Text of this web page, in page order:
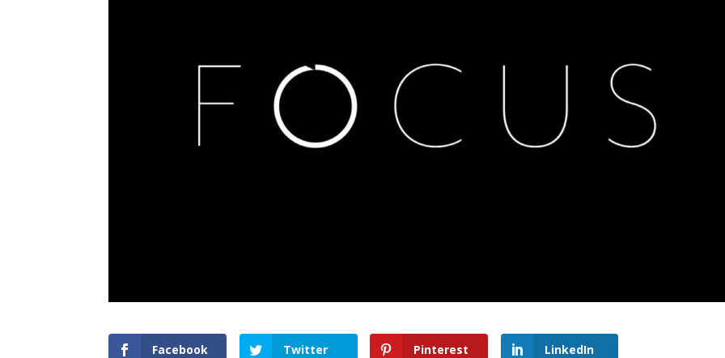
Facebook Twitter Pinterest LinkedIn